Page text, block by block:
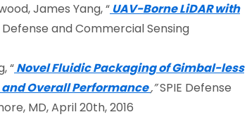
James Yang, “ UAV-Borne LiDAR with
Defense and Commercial Sensing
“Novel Fluidic Packaging of Gimbal-less
Overall Performance,”SPIE Defense
MD, April 20th, 2016